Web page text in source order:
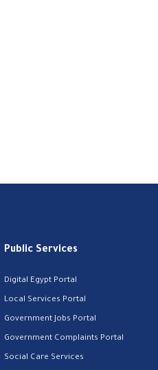
Public Services
Digital Egypt Portal
Local Services Portal
Government Jobs Portal
Government Complaints Portal
Social Care Services